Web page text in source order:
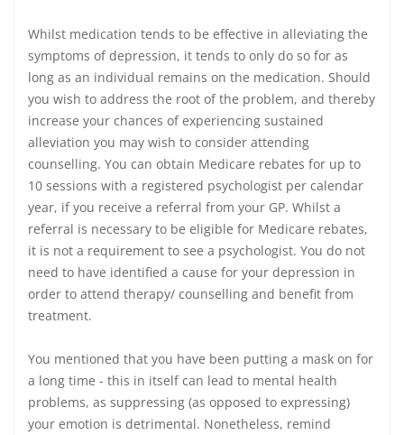
Whilst medication tends to be effective in alleviating the
symptoms of depression, it tends to only do so for as
long as an individual remains on the medication. Should
you wish to address the root of the problem, and thereby
increase your chances of experiencing sustained
alleviation you may wish to consider attending
counselling. You can obtain Medicare rebates for up to
10 sessions with a registered psychologist per calendar
year, if you receive a referral from your GP. Whilst a
referral is necessary to be eligible for Medicare rebates,
it is not a requirement to see a psychologist. You do not
need to have identified a cause for your depression in
order to attend therapy/ counselling and benefit from
treatment.
You mentioned that you have been putting a mask on for
a long time - this in itself can lead to mental health
problems, as suppressing (as opposed to expressing)
your emotion is detrimental. Nonetheless, remind